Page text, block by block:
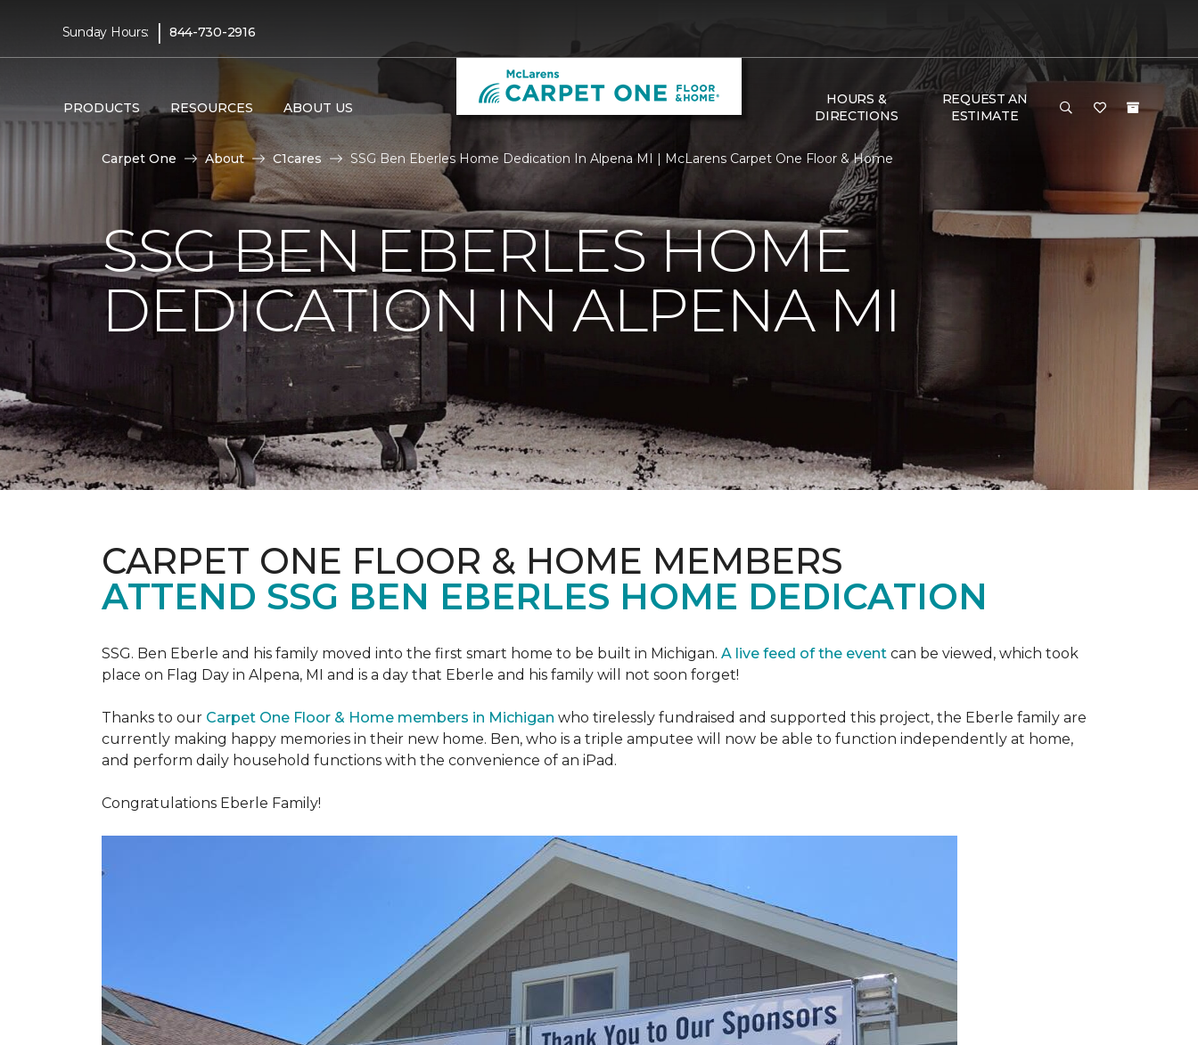
Sunday Hours: | 844-730-2916
PRODUCTS RESOURCES ABOUT US
HOURS &
DIRECTIONS
REQUEST AN
ESTIMATE
Carpet One About C1cares SSG Ben Eberles Home Dedication In Alpena MI | McLarens Carpet One Floor & Home
SSG BEN EBERLES HOME
DEDICATION IN ALPENA MI
CARPET ONE FLOOR & HOME MEMBERS
ATTEND SSG BEN EBERLES HOME DEDICATION
SSG. Ben Eberle and his family moved into the first smart home to be built in Michigan. A live feed of the event can be viewed, which took
place on Flag Day in Alpena, MI and is a day that Eberle and his family will not soon forget!
Thanks to our Carpet One Floor & Home members in Michigan who tirelessly fundraised and supported this project, the Eberle family are
currently making happy memories in their new home. Ben, who is a triple amputee will now be able to function independently at home,
and perform daily household functions with the convenience of an iPad.
Congratulations Eberle Family!